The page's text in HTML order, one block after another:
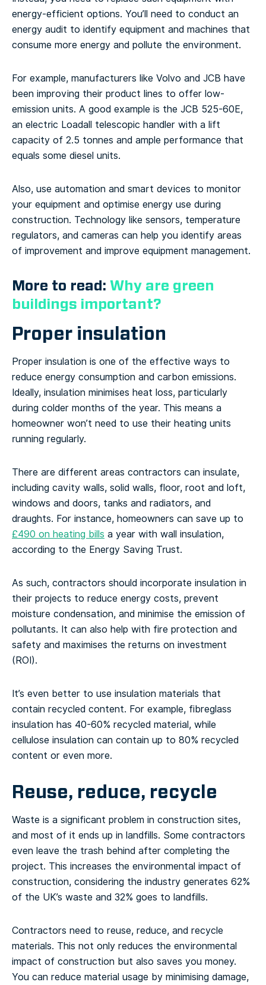
energy-efficient options. You’ll need to conduct an
energy audit to identify equipment and machines that
consume more energy and pollute the environment.
For example, manufacturers like Volvo and JCB have
been improving their product lines to offer low-
emission units. A good example is the JCB 525-60E,
an electric Loadall telescopic handler with a lift
capacity of 2.5 tonnes and ample performance that
equals some diesel units.
Also, use automation and smart devices to monitor
your equipment and optimise energy use during
construction. Technology like sensors, temperature
regulators, and cameras can help you identify areas
of improvement and improve equipment management.
More to read: Why are green
buildings important?
Proper insulation
Proper insulation is one of the effective ways to
reduce energy consumption and carbon emissions.
Ideally, insulation minimises heat loss, particularly
during colder months of the year. This means a
homeowner won’t need to use their heating units
running regularly.
There are different areas contractors can insulate,
including cavity walls, solid walls, floor, root and loft,
windows and doors, tanks and radiators, and
draughts. For instance, homeowners can save up to
£490 on heating bills a year with wall insulation,
according to the Energy Saving Trust.
As such, contractors should incorporate insulation in
their projects to reduce energy costs, prevent
moisture condensation, and minimise the emission of
pollutants. It can also help with fire protection and
safety and maximises the returns on investment
(ROI).
It’s even better to use insulation materials that
contain recycled content. For example, fibreglass
insulation has 40-60% recycled material, while
cellulose insulation can contain up to 80% recycled
content or even more.
Reuse, reduce, recycle
Waste is a significant problem in construction sites,
and most of it ends up in landfills. Some contractors
even leave the trash behind after completing the
project. This increases the environmental impact of
construction, considering the industry generates 62%
of the UK’s waste and 32% goes to landfills.
Contractors need to reuse, reduce, and recycle
materials. This not only reduces the environmental
impact of construction but also saves you money.
You can reduce material usage by minimising damage,